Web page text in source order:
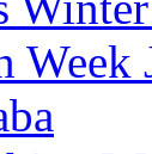
Week